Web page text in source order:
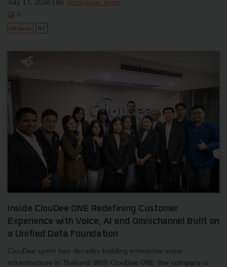
0
PR News NT
Inside ClouDee ONE Redefining Customer
Experience with Voice, AI and Omnichannel Built on
a Unified Data Foundation
ClouDee spent two decades building enterprise voice
infrastructure in Thailand. With ClouDee ONE, the company is